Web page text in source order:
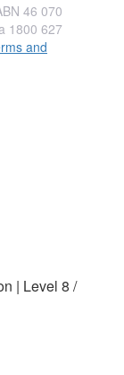
46 070
1800 627
and
| Level 8 /